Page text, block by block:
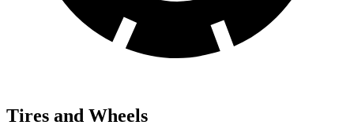
Tires and Wheels